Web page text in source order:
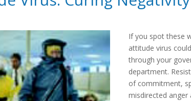
If you spot these
attitude virus
through your
department.
of commitment,
misdirected anger